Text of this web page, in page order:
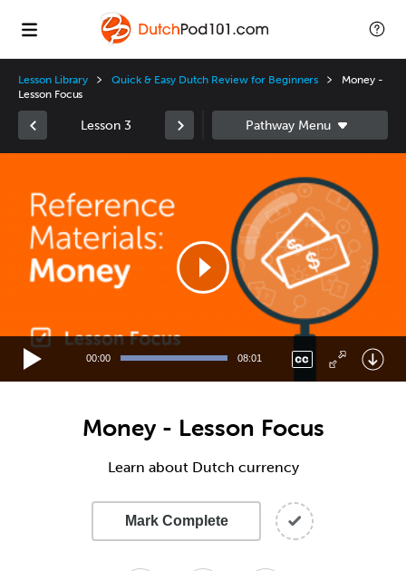
Lesson Library Quick & Easy Dutch Review for Beginners
Money -
Lesson Focus
Lesson 3
00:00 08:01
Money - Lesson Focus
Learn about Dutch currency
Mark Complete